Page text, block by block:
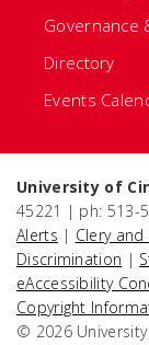
Governance
Directory
Events
University of
45221 | ph: 513-
Alerts | Clery and
Discrimination |
eAccessibility
Copyright
© 2026